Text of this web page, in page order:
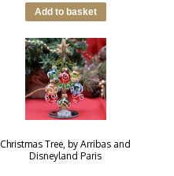
Christmas Tree, by Arribas and
Disneyland Paris